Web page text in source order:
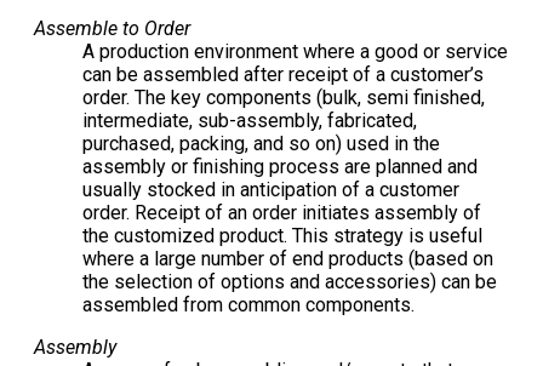
Assemble to Order
A production environment where a good or service
can be assembled after receipt of a customer’s
order. The key components (bulk, semi finished,
intermediate, sub-assembly, fabricated,
purchased, packing, and so on) used in the
assembly or finishing process are planned and
usually stocked in anticipation of a customer
order. Receipt of an order initiates assembly of
the customized product. This strategy is useful
where a large number of end products (based on
the selection of options and accessories) can be
assembled from common components.
Assembly